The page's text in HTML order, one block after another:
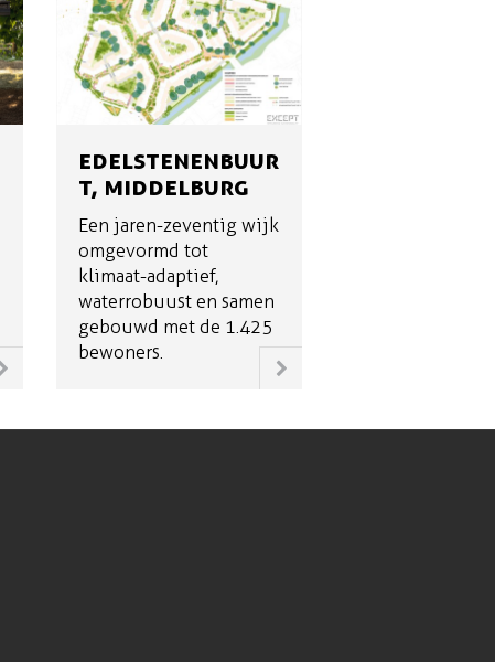
EDELSTENENBUUR
T, MIDDELBURG
Een jaren-zeventig wijk
omgevormd tot
klimaat-adaptief,
waterrobuust en samen
gebouwd met de 1.425
bewoners.